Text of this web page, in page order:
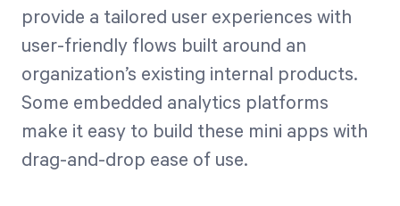
provide a tailored user experiences with
user-friendly flows built around an
organization’s existing internal products.
Some embedded analytics platforms
make it easy to build these mini apps with
drag-and-drop ease of use.